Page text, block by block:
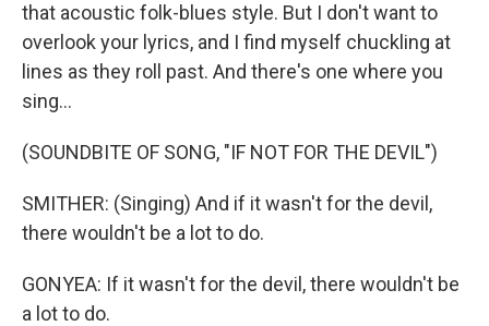
that acoustic folk-blues style. But I don't want to
overlook your lyrics, and I find myself chuckling at
lines as they roll past. And there's one where you
sing...
(SOUNDBITE OF SONG, "IF NOT FOR THE DEVIL")
SMITHER: (Singing) And if it wasn't for the devil,
there wouldn't be a lot to do.
GONYEA: If it wasn't for the devil, there wouldn't be
a lot to do.